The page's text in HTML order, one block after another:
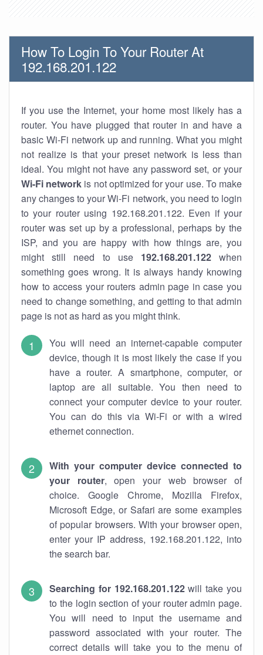
How To Login To Your Router At
192.168.201.122
If you use the Internet, your home most likely has a
router. You have plugged that router in and have a
basic Wi-Fi network up and running. What you might
not realize is that your preset network is less than
ideal. You might not have any password set, or your
Wi-Fi network is not optimized for your use. To make
any changes to your Wi-Fi network, you need to login
to your router using 192.168.201.122. Even if your
router was set up by a professional, perhaps by the
ISP, and you are happy with how things are, you
might still need to use 192.168.201.122when
something goes wrong. It is always handy knowing
how to access your routers admin page in case you
need to change something, and getting to that admin
page is not as hard as you might think.
You will need an internet-capable computer
device, though it is most likely the case if you
have a router. A smartphone, computer, or
laptop are all suitable. You then need to
connect your computer device to your router.
You can do this via Wi-Fi or with a wired
ethernet connection.
With your computer device connected to
your router, open your web browser of
choice. Google Chrome, Mozilla Firefox,
Microsoft Edge, or Safari are some examples
of popular browsers. With your browser open,
enter your IP address, 192.168.201.122, into
the search bar.
Searching for 192.168.201.122will take you
to the login section of your router admin page.
You will need to input the username and
password associated with your router. The
correct details will take you to the menu of